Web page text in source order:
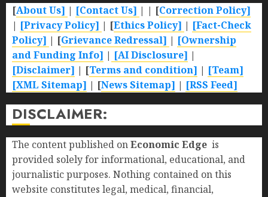
[About Us] | [Contact Us] | | [Correction Policy]
| [Privacy Policy] | [Ethics Policy] | [Fact-Check
Policy] | [Grievance Redressal] | [Ownership
and Funding Info] | [AI Disclosure] |
[Disclaimer] | [Terms and condition] | [Team]
[XML Sitemap] | [News Sitemap] | [RSS Feed]
DISCLAIMER:
The content published onEconomic Edge is
provided solely for informational, educational, and
journalistic purposes. Nothing contained on this
website constitutes legal, medical, financial,